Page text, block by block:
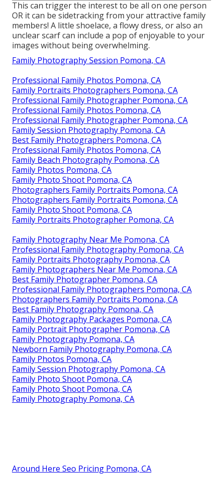
This can trigger the interest to be all on one person
OR it can be sidetracking from your attractive family
members! A little shoelace, a flowy dress, or also an
unclear scarf can include a pop of enjoyable to your
images without being overwhelming.
Family Photography Session Pomona, CA
Professional Family Photos Pomona, CA
Family Portraits Photographers Pomona, CA
Professional Family Photographer Pomona, CA
Professional Family Photos Pomona, CA
Professional Family Photographer Pomona, CA
Family Session Photography Pomona, CA
Best Family Photographers Pomona, CA
Professional Family Photos Pomona, CA
Family Beach Photography Pomona, CA
Family Photos Pomona, CA
Family Photo Shoot Pomona, CA
Photographers Family Portraits Pomona, CA
Photographers Family Portraits Pomona, CA
Family Photo Shoot Pomona, CA
Family Portraits Photographer Pomona, CA
Family Photography Near Me Pomona, CA
Professional Family Photography Pomona, CA
Family Portraits Photography Pomona, CA
Family Photographers Near Me Pomona, CA
Best Family Photographer Pomona, CA
Professional Family Photographers Pomona, CA
Photographers Family Portraits Pomona, CA
Best Family Photography Pomona, CA
Family Photography Packages Pomona, CA
Family Portrait Photographer Pomona, CA
Family Photography Pomona, CA
Newborn Family Photography Pomona, CA
Family Photos Pomona, CA
Family Session Photography Pomona, CA
Family Photo Shoot Pomona, CA
Family Photo Shoot Pomona, CA
Family Photography Pomona, CA
Around Here Seo Pricing Pomona, CA